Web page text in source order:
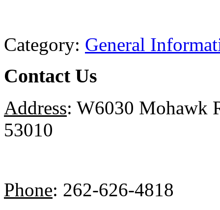
Category: General
Contact Us
Address: W6030 Mohawk
53010
Phone: 262-626-4818